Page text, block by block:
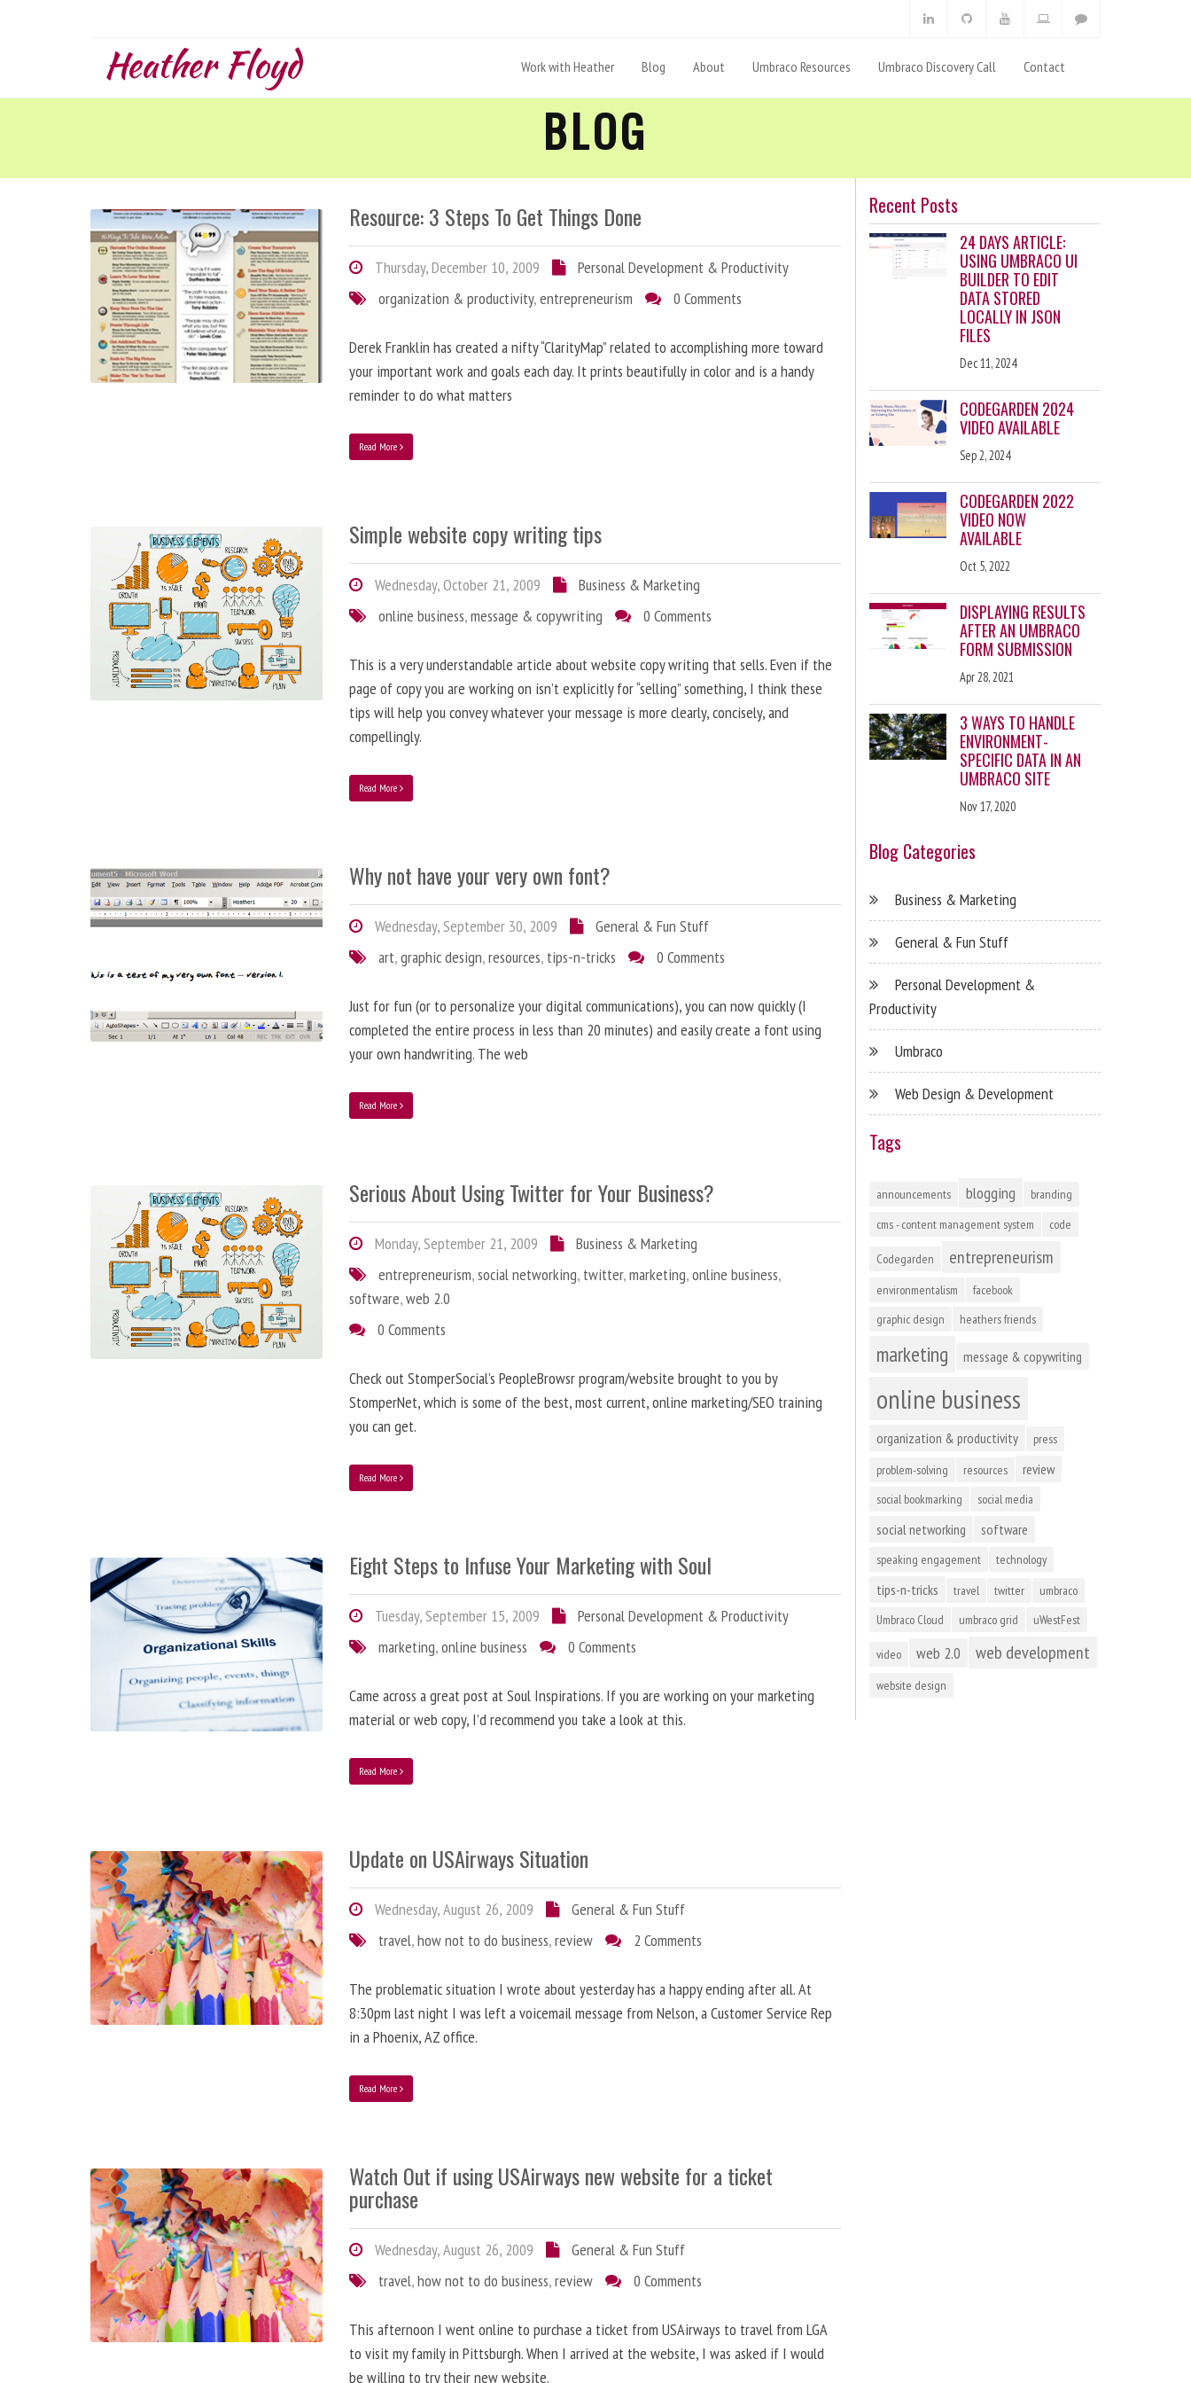
Heather Floyd Work with Heather Blog About Umbraco Resources Umbraco Discovery Call Contact
BLOG
Resource: 3 Steps To Get Things Done
Thursday, December 10, 2009
Personal Development & Productivity
organization & productivity,entrepreneurism 0 Comments
Derek Franklin has created a nifty “ClarityMap” related to accomplishing more toward
your important work and goals each day. It prints beautifully in color and is a handy
reminder to do what matters
Read More
Simple website copy writing tips
Wednesday, October 21, 2009
Business & Marketing
online business,message & copywriting 0 Comments
This is a very understandable article about website copy writing that sells. Even if the
page of copy you are working on isn’t explicitly for “selling” something, I think these
tips will help you convey whatever your message is more clearly, concisely, and
compellingly.
Read More
Why not have your very own font?
Wednesday, September 30, 2009
General & Fun Stuff
art,graphic design,resources, tips-n-tricks 0 Comments
Just for fun (or to personalize your digital communications), you can now quickly (I
completed the entire process in less than 20 minutes) and easily create a font using
your own handwriting. The web
Read More
Serious About Using Twitter for Your Business?
Monday, September 21, 2009
Business & Marketing
entrepreneurism,social networking, twitter,marketing,online business,
software,web 2.0
0 Comments
Check out StomperSocial’s PeopleBrowsr program/website brought to you by
StomperNet, which is some of the best, most current, online marketing/SEO training
you can get.
Read More
Eight Steps to Infuse Your Marketing with Soul
Tuesday, September 15, 2009
Personal Development & Productivity
marketing,online business 0 Comments
Came across a great post at Soul Inspirations. If you are working on your marketing
material or web copy, I’d recommend you take a look at this.
Read More
Update on USAirways Situation
Wednesday, August 26, 2009
General & Fun Stuff
travel,how not to do business,review 2 Comments
The problematic situation I wrote about yesterday has a happy ending after all. At
8:30pm last night I was left a voicemail message from Nelson, a Customer Service Rep
in a Phoenix, AZ office.
Read More
Watch Out if using USAirways new website for a ticket
purchase
Wednesday, August 26, 2009
General & Fun Stuff
travel,how not to do business,review 0 Comments
This afternoon I went online to purchase a ticket from USAirways to travel from LGA
to visit my family in Pittsburgh. When I arrived at the website, I was asked if I would
be willing to try their new website.
Recent Posts
24 DAYS ARTICLE:
USING UMBRACO UI
BUILDER TO EDIT
DATA STORED
LOCALLY IN JSON
FILES
Dec 11, 2024
CODEGARDEN 2024
VIDEO AVAILABLE
Sep 2, 2024
CODEGARDEN 2022
VIDEO NOW
AVAILABLE
Oct 5, 2022
DISPLAYING RESULTS
AFTER AN UMBRACO
FORM SUBMISSION
Apr 28, 2021
3 WAYS TO HANDLE
ENVIRONMENT-
SPECIFIC DATA IN AN
UMBRACO SITE
Nov 17, 2020
Blog Categories
Business & Marketing
General & Fun Stuff
Personal Development &
Productivity
Umbraco
Web Design & Development
Tags
announcements blogging
branding
cms - content management system
code
Codegarden entrepreneurism
environmentalism
facebook
graphic design
heathers friends
marketing message & copywriting
online business
organization & productivity
press
problem-solving
resources review
social bookmarking social media
social networking software
speaking engagement technology
tips-n-tricks travel twitter
umbraco
Umbraco Cloud
umbraco grid uWestFest
video web 2.0 web development
website design